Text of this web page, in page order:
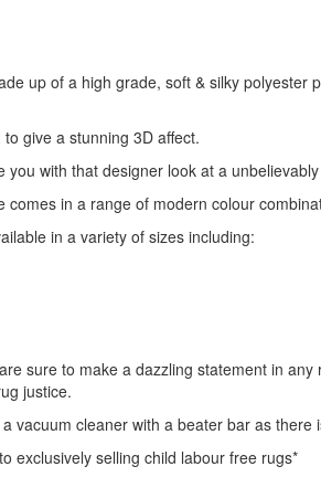
up of a high grade, soft & silky
give a stunning 3D affect.
you with that designer look at a
comes in a range of modern colour
in a variety of sizes including:
sure to make a dazzling statement in
justice.
vacuum cleaner with a beater bar as
exclusively selling child labour free rugs*